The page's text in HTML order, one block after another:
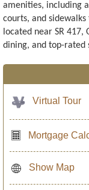
amenities, including
courts, and
located near SR
dining, and top-rated
Virtual Tour
Mortgage
Show Map